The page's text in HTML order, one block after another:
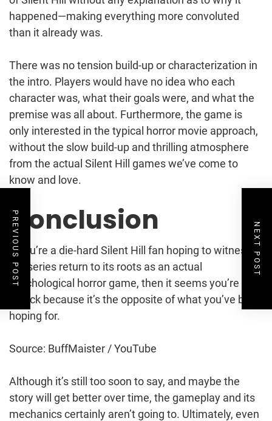
happened—making everything more convoluted
than it already was.
There was no tension build-up or characterization in
the intro. Players would have no idea who each
character was, what their goals were, and what the
premise was all about. Furthermore, the game is
only interested in the typical horror movie approach,
without the slow build-up and thrilling atmosphere
from the actual Silent Hill games we’ve come to
know and love.
Conclusion
If you’re a die-hard Silent Hill fan hoping to witness
the series return to its roots as an actual
psychological horror game, then it seems you’re out
of luck because it’s the opposite of what you’ve been
hoping for.
Source: BuffMaister / YouTube
Although it’s still too soon to say, and maybe the
story will get better over time, the gameplay and its
mechanics certainly aren’t going to. Ultimately, even
PREVIOUS POST NEXT POST